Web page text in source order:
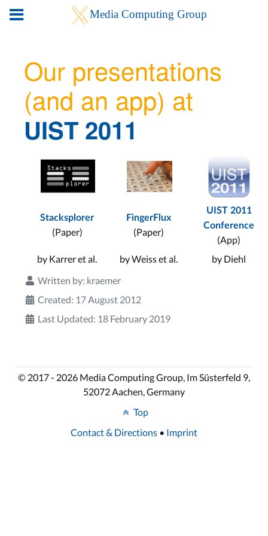
Our presentations
(and an app) at
UIST 2011
Stacksplorer
(Paper)
FingerFlux
(Paper)
UIST 2011
Conference
(App)
by Karrer et al.
by Weiss et al.
by Diehl
Written by: kraemer
Created: 17 August 2012
Last Updated: 18 February 2019
© 2017 - 2026 Media Computing Group, Im Süsterfeld 9,
52072 Aachen, Germany
Top
Contact & Directions • Imprint